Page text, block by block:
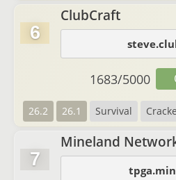
6
ClubCraft
26.2 26.1 Survival
1683/5000
7
Mineland